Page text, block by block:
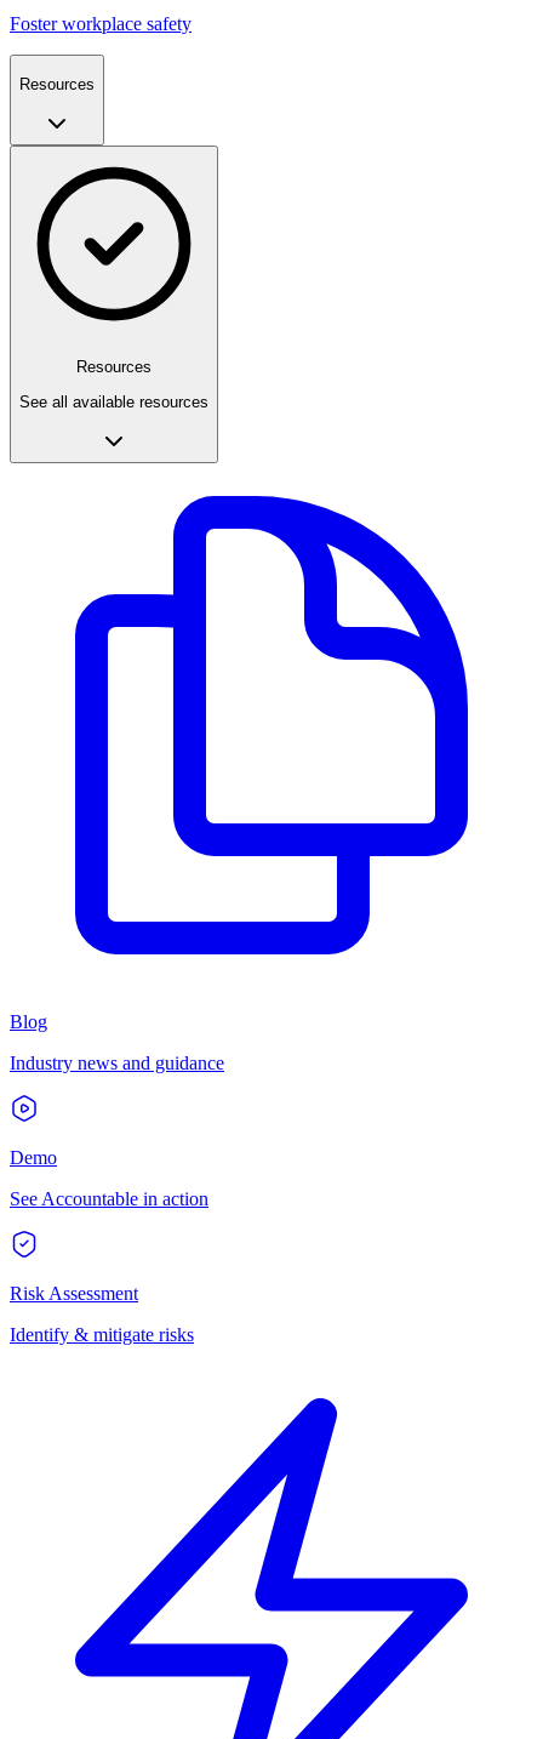
Foster workplace safety
Resources
Resources
See all available resources
Blog
Industry news and guidance
Demo
See Accountable in action
Risk Assessment
Identify & mitigate risks